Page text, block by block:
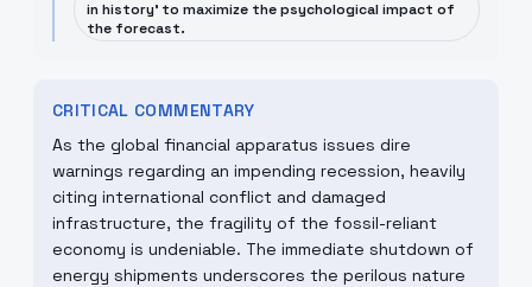
in history' to maximize the psychological impact of
the forecast.
CRITICAL COMMENTARY
As the global financial apparatus issues dire
warnings regarding an impending recession, heavily
citing international conflict and damaged
infrastructure, the fragility of the fossil-reliant
economy is undeniable. The immediate shutdown of
energy shipments underscores the perilous nature